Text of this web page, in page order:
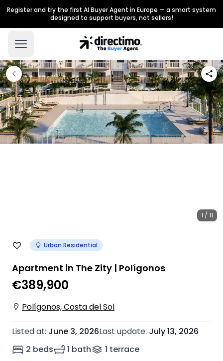
Register and try the first AI Buyer Agent in Europe — a smart system
designed to support buyers, not sellers!
1 / 11
Urban Residential
Apartment in The Zity | Polígonos
€389,900
Polígonos, Costa del Sol
Listed at: June 3, 2026Last update: July 13, 2026
2 beds
1 bath 1 terrace